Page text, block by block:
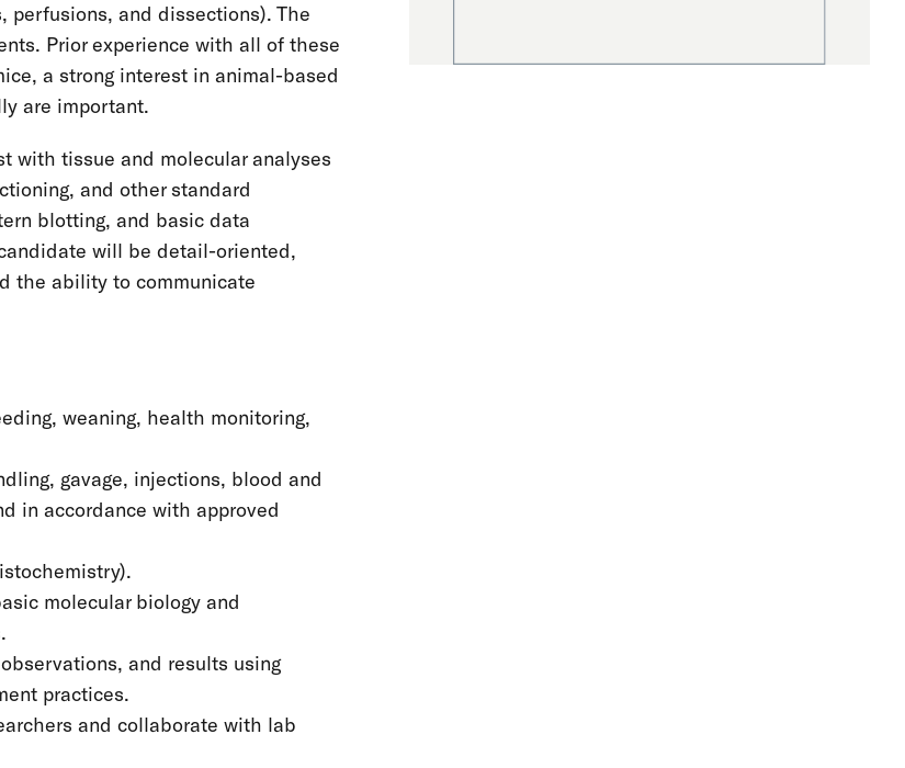
perfusions, and dissections). The
Prior experience with all of these
a strong interest in animal-based
are important.
with tissue and molecular analyses
and other standard
blotting, and basic data
will be detail-oriented,
the ability to communicate
weaning, health monitoring,
gavage, injections, blood and
in accordance with approved
molecular biology and
and results using
practices.
and collaborate with lab